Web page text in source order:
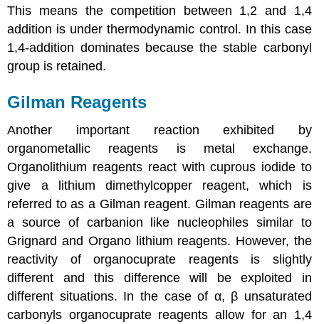
This means the competition between 1,2 and 1,4
addition is under thermodynamic control. In this case
1,4-addition dominates because the stable carbonyl
group is retained.
Gilman Reagents
Another important reaction exhibited by
organometallic reagents is metal exchange.
Organolithium reagents react with cuprous iodide to
give a lithium dimethylcopper reagent, which is
referred to as a Gilman reagent. Gilman reagents are
a source of carbanion like nucleophiles similar to
Grignard and Organo lithium reagents. However, the
reactivity of organocuprate reagents is slightly
different and this difference will be exploited in
different situations. In the case of α, β unsaturated
carbonyls organocuprate reagents allow for an 1,4